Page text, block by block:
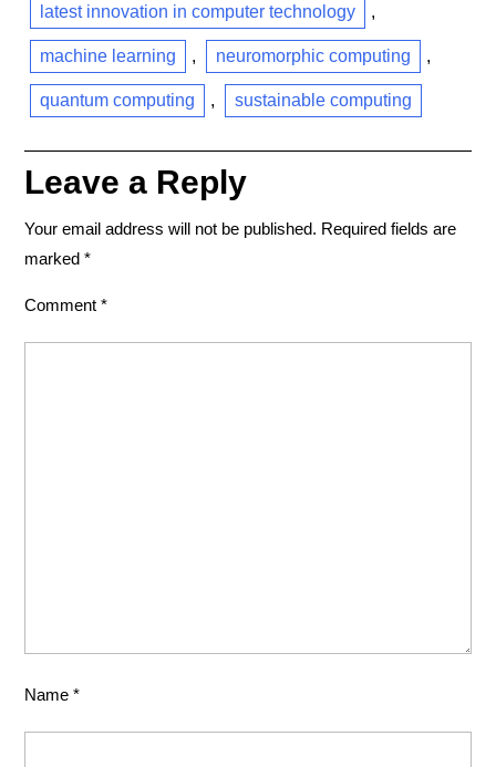
latest innovation in computer technology ,
machine learning , neuromorphic computing ,
quantum computing , sustainable computing
Leave a Reply
Your email address will not be published. Required fields are
marked *
Comment *
Name *